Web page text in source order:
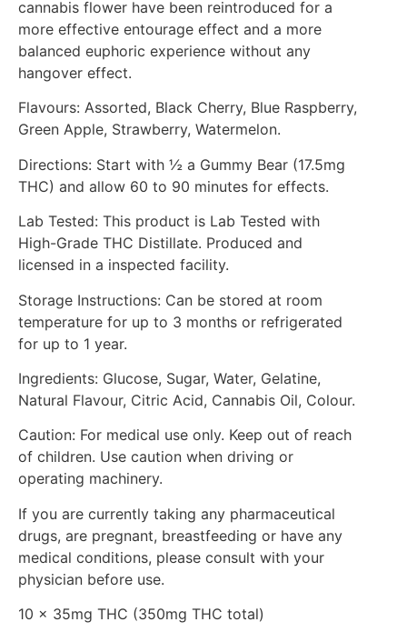
cannabis flower have been reintroduced for a
more effective entourage effect and a more
balanced euphoric experience without any
hangover effect.
Flavours: Assorted, Black Cherry, Blue Raspberry,
Green Apple, Strawberry, Watermelon.
Directions: Start with ½ a Gummy Bear (17.5mg
THC) and allow 60 to 90 minutes for effects.
Lab Tested: This product is Lab Tested with
High-Grade THC Distillate. Produced and
licensed in a inspected facility.
Storage Instructions: Can be stored at room
temperature for up to 3 months or refrigerated
for up to 1 year.
Ingredients: Glucose, Sugar, Water, Gelatine,
Natural Flavour, Citric Acid, Cannabis Oil, Colour.
Caution: For medical use only. Keep out of reach
of children. Use caution when driving or
operating machinery.
If you are currently taking any pharmaceutical
drugs, are pregnant, breastfeeding or have any
medical conditions, please consult with your
physician before use.
10 x 35mg THC (350mg THC total)